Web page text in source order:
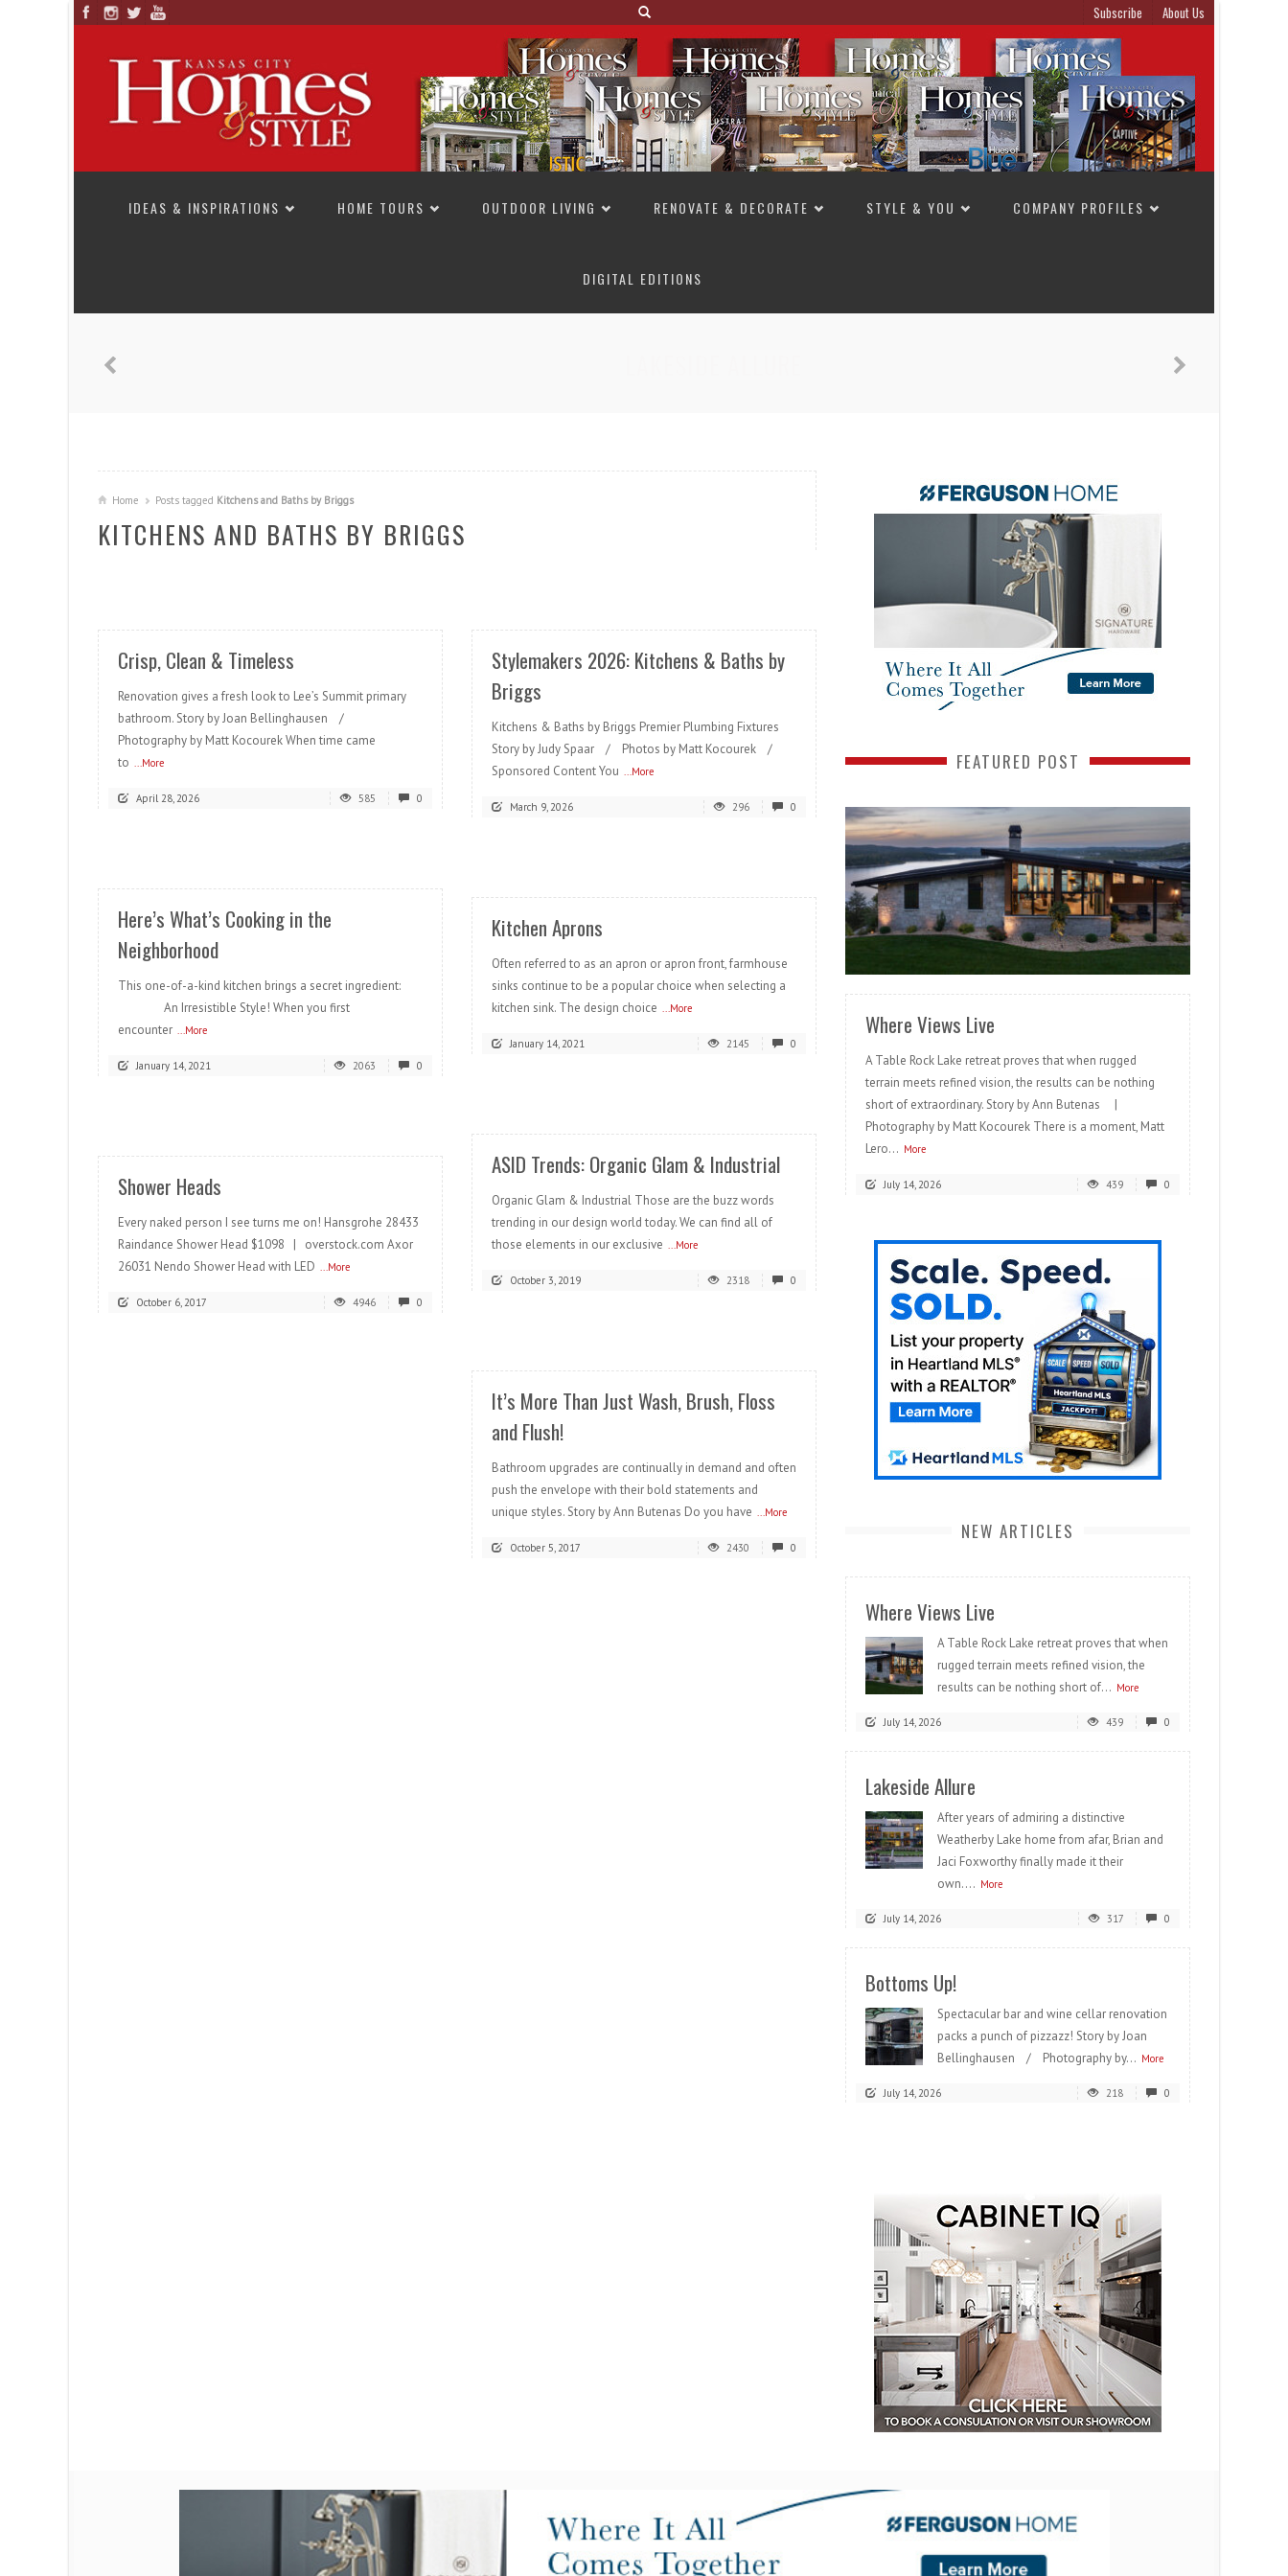
Subscribe About Us
IDEAS & INSPIRATIONS
HOME TOURS OUTDOOR LIVING RENOVATE & DECORATE STYLE & YOU COMPANY PROFILES
DIGITAL EDITIONS
Home Posts tagged Kitchens and Baths by Briggs
KITCHENS AND BATHS BY BRIGGS
Crisp, Clean & Timeless
Renovation gives a fresh look to Lee’s Summit primary
bathroom. Story by Joan Bellinghausen /
Photography by Matt Kocourek When time came
to ...More
April 28, 2026 585 0
Stylemakers 2026: Kitchens & Baths by
Briggs
Kitchens & Baths by Briggs Premier Plumbing Fixtures
Story by Judy Spaar / Photos by Matt Kocourek /
Sponsored Content You ...More
March 9, 2026 296 0
Here’s What’s Cooking in the
Neighborhood
This one-of-a-kind kitchen brings a secret ingredient:
An Irresistible Style! When you first
encounter ...More
January 14, 2021 2063 0
Kitchen Aprons
Often referred to as an apron or apron front, farmhouse
sinks continue to be a popular choice when selecting a
kitchen sink. The design choice ...More
January 14, 2021 2145 0
ASID Trends: Organic Glam & Industrial
Organic Glam & Industrial Those are the buzz words
trending in our design world today. We can find all of
those elements in our exclusive ...More
October 3, 2019 2318 0
Shower Heads
Every naked person I see turns me on! Hansgrohe 28433
Raindance Shower Head $1098 | overstock.com Axor
26031 Nendo Shower Head with LED ...More
October 6, 2017 4946 0
It’s More Than Just Wash, Brush, Floss
and Flush!
Bathroom upgrades are continually in demand and often
push the envelope with their bold statements and
unique styles. Story by Ann Butenas Do you have ...More
October 5, 2017 2430 0
FEATURED POST
READ MORE
Where Views Live
A Table Rock Lake retreat proves that when rugged
terrain meets refined vision, the results can be nothing
short of extraordinary. Story by Ann Butenas |
Photography by Matt Kocourek There is a moment, Matt
Lero... More
July 14, 2026 439 0
NEW ARTICLES
Where Views Live
A Table Rock Lake retreat proves that when
rugged terrain meets refined vision, the
results can be nothing short of... More
July 14, 2026 439 0
Lakeside Allure
After years of admiring a distinctive
Weatherby Lake home from afar, Brian and
Jaci Foxworthy finally made it their
own.... More
July 14, 2026 317 0
Bottoms Up!
Spectacular bar and wine cellar renovation
packs a punch of pizzazz! Story by Joan
Bellinghausen / Photography by... More
July 14, 2026 218 0